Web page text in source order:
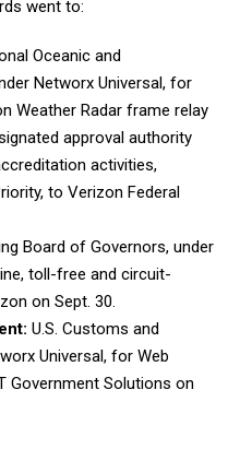
went to:
Oceanic and
Networx Universal, for
Weather Radar frame relay
approval authority
activities,
to Verizon Federal
Board of Governors, under
toll-free and circuit-
on Sept. 30.
U.S. Customs and
Universal, for Web
Government Solutions on